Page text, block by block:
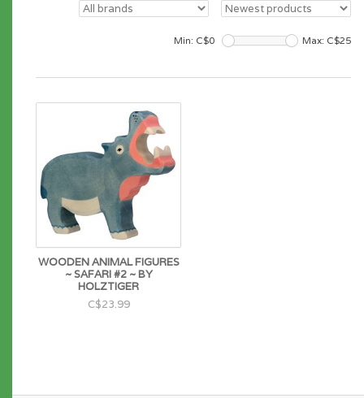
Min: C$0 Max: C$25
WOODEN ANIMAL FIGURES
~ SAFARI #2 ~ BY
HOLZTIGER
C$23.99